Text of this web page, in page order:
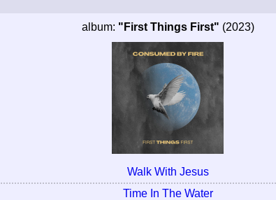
album: "First Things First" (2023)
Walk With Jesus
Time In The Water